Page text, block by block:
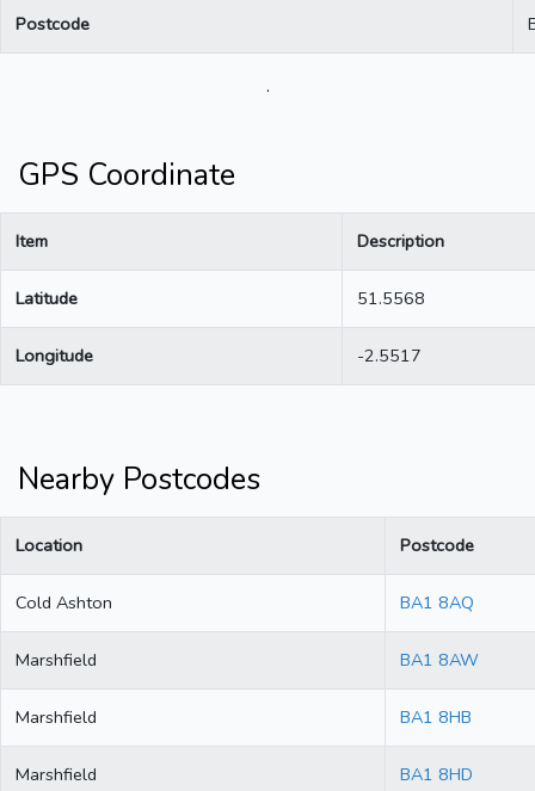
Postcode
.
GPS Coordinate
Item Description
Latitude 51.5568
Longitude -2.5517
Nearby Postcodes
Location Postcode
Cold Ashton BA1 8AQ
Marshfield BA1 8AW
Marshfield BA1 8HB
Marshfield BA1 8HD